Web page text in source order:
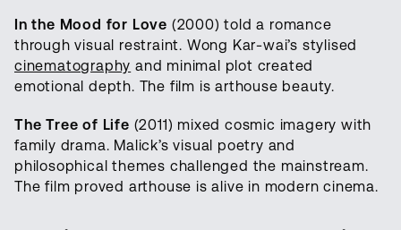
In the Mood for Love (2000) told a romance
through visual restraint. Wong Kar-wai’s stylised
cinematography and minimal plot created
emotional depth. The film is arthouse beauty.
The Tree of Life (2011) mixed cosmic imagery with
family drama. Malick’s visual poetry and
philosophical themes challenged the mainstream.
The film proved arthouse is alive in modern cinema.